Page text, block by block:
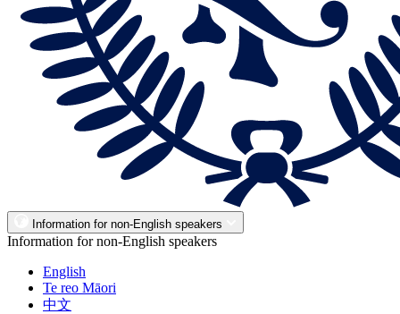
Information for non-English speakers
Information for non-English speakers
English
Te reo Māori
中文